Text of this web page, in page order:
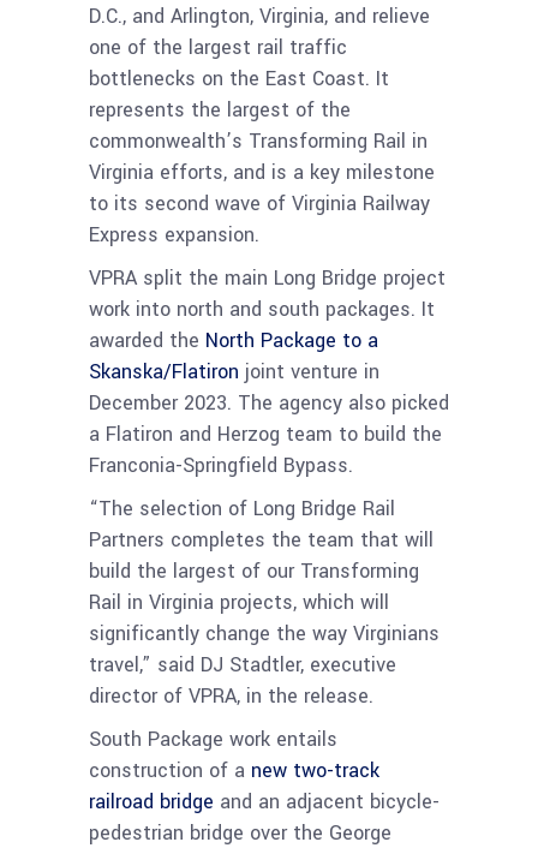
D.C., and Arlington, Virginia, and relieve
one of the largest rail traffic
bottlenecks on the East Coast. It
represents the largest of the
commonwealth’s Transforming Rail in
Virginia efforts, and is a key milestone
to its second wave of Virginia Railway
Express expansion.
VPRA split the main Long Bridge project
work into north and south packages. It
awarded the North Package to a
Skanska/Flatiron joint venture in
December 2023. The agency also picked
a Flatiron and Herzog team to build the
Franconia-Springfield Bypass.
“The selection of Long Bridge Rail
Partners completes the team that will
build the largest of our Transforming
Rail in Virginia projects, which will
significantly change the way Virginians
travel,” said DJ Stadtler, executive
director of VPRA, in the release.
South Package work entails
construction of a new two-track
railroad bridge and an adjacent bicycle-
pedestrian bridge over the George